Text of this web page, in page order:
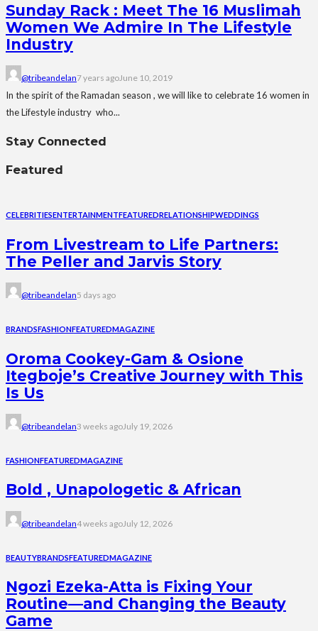
Sunday Rack : Meet The 16 Muslimah
Women We Admire In The Lifestyle
Industry
@tribeandelan7 years agoJune 10, 2019
In the spirit of the Ramadan season , we will like to celebrate 16 women in
the Lifestyle industry who...
Stay Connected
Featured
CELEBRITIESENTERTAINMENTFEATUREDRELATIONSHIPWEDDINGS
From Livestream to Life Partners:
The Peller and Jarvis Story
@tribeandelan5 days ago
BRANDSFASHIONFEATUREDMAGAZINE
Oroma Cookey-Gam & Osione
Itegboje’s Creative Journey with This
Is Us
@tribeandelan3 weeks agoJuly 19, 2026
FASHIONFEATUREDMAGAZINE
Bold , Unapologetic & African
@tribeandelan4 weeks agoJuly 12, 2026
BEAUTYBRANDSFEATUREDMAGAZINE
Ngozi Ezeka-Atta is Fixing Your
Routine—and Changing the Beauty
Game